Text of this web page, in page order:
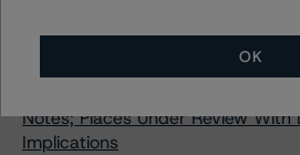
Limited at A (low) and R-1 (low),
DBRS Morningstar Assigns
Notes; Places Under Review With
Implications
OK